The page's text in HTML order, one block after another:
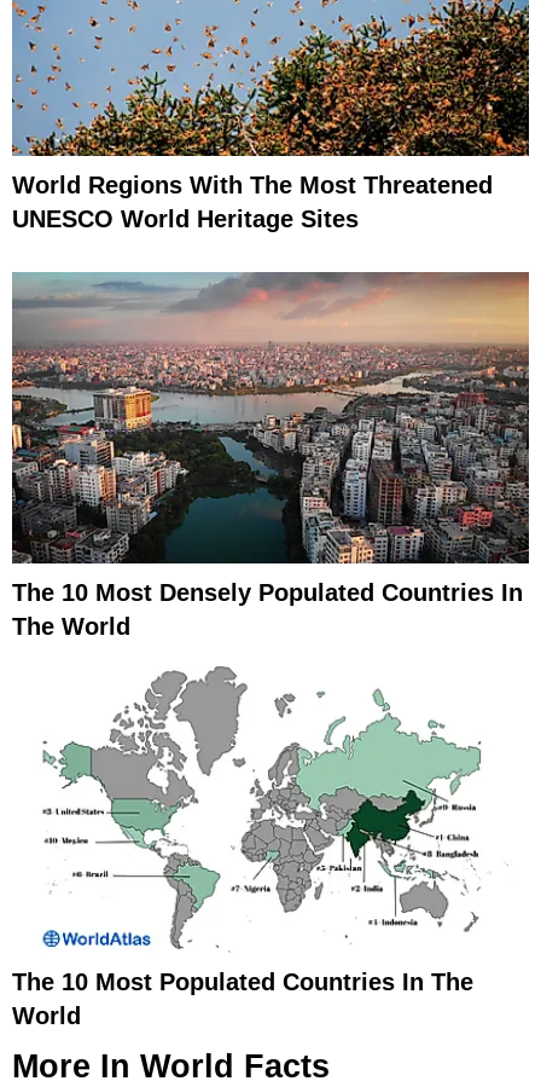
World Regions With The Most Threatened
UNESCO World Heritage Sites
The 10 Most Densely Populated Countries In
The World
The 10 Most Populated Countries In The
World
More In World Facts